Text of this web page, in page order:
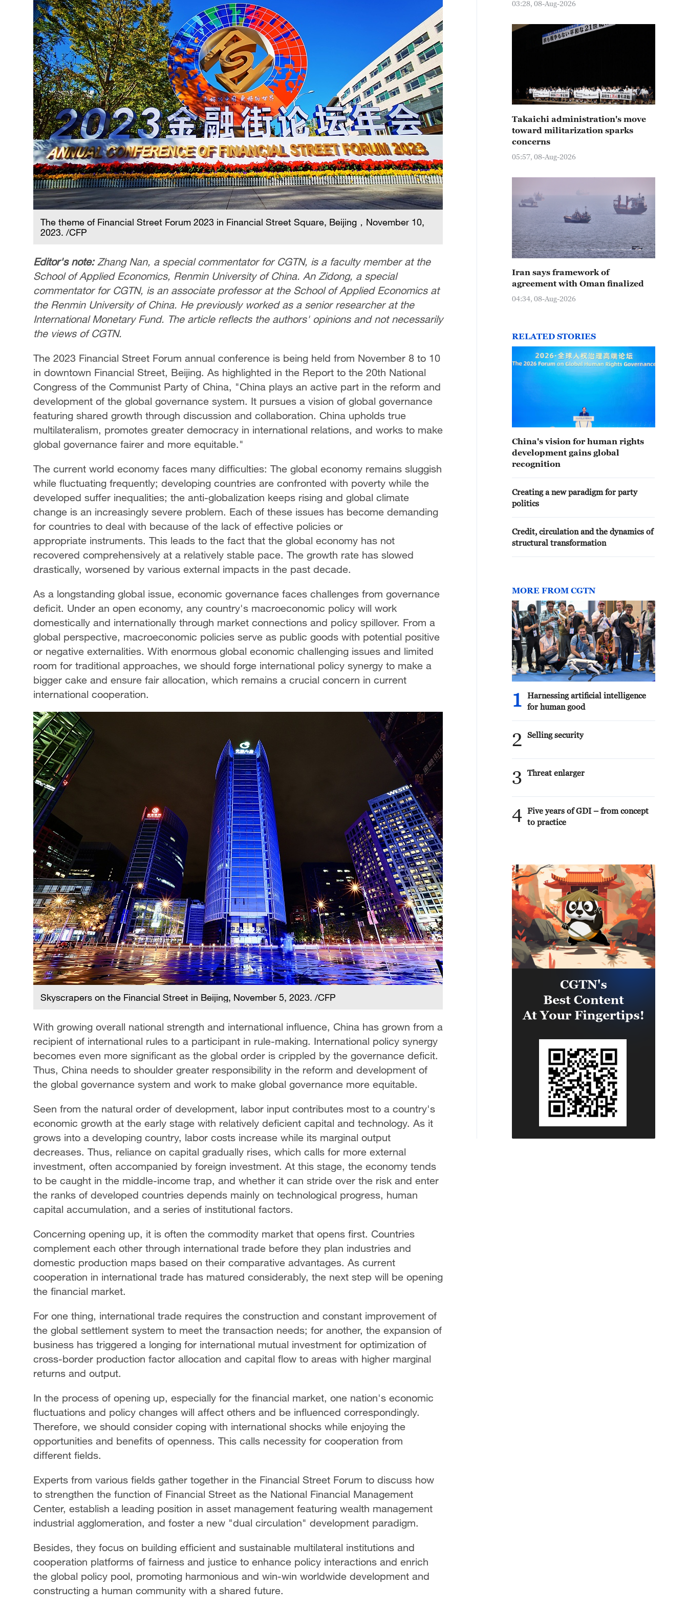
The theme of Financial Street Forum 2023 in Financial Street Square, Beijing，November 10,
2023. /CFP
Editor's note:Zhang Nan, a special commentator for CGTN, is a faculty member at the
School of Applied Economics, Renmin University of China. An Zidong, a special
commentator for CGTN, is an associate professor at the School of Applied Economics at
the Renmin University of China. He previously worked as a senior researcher at the
International Monetary Fund. The article reflects the authors' opinions and not necessarily
the views of CGTN.
The 2023 Financial Street Forum annual conference is being held from November 8 to 10
in downtown Financial Street, Beijing. As highlighted in the Report to the 20th National
Congress of the Communist Party of China, "China plays an active part in the reform and
development of the global governance system. It pursues a vision of global governance
featuring shared growth through discussion and collaboration. China upholds true
multilateralism, promotes greater democracy in international relations, and works to make
global governance fairer and more equitable."
The current world economy faces many difficulties: The global economy remains sluggish
while fluctuating frequently; developing countries are confronted with poverty while the
developed suffer inequalities; the anti-globalization keeps rising and global climate
change is an increasingly severe problem. Each of these issues has become demanding
for countries to deal with because of the lack of effective policies or
appropriate instruments. This leads to the fact that the global economy has not
recovered comprehensively at a relatively stable pace. The growth rate has slowed
drastically, worsened by various external impacts in the past decade.
As a longstanding global issue, economic governance faces challenges from governance
deficit. Under an open economy, any country's macroeconomic policy will work
domestically and internationally through market connections and policy spillover. From a
global perspective, macroeconomic policies serve as public goods with potential positive
or negative externalities. With enormous global economic challenging issues and limited
room for traditional approaches, we should forge international policy synergy to make a
bigger cake and ensure fair allocation, which remains a crucial concern in current
international cooperation.
Skyscrapers on the Financial Street in Beijing, November 5, 2023. /CFP
With growing overall national strength and international influence, China has grown from a
recipient of international rules to a participant in rule-making. International policy synergy
becomes even more significant as the global order is crippled by the governance deficit.
Thus, China needs to shoulder greater responsibility in the reform and development of
the global governance system and work to make global governance more equitable.
Seen from the natural order of development, labor input contributes most to a country's
economic growth at the early stage with relatively deficient capital and technology. As it
grows into a developing country, labor costs increase while its marginal output
decreases. Thus, reliance on capital gradually rises, which calls for more external
investment, often accompanied by foreign investment. At this stage, the economy tends
to be caught in the middle-income trap, and whether it can stride over the risk and enter
the ranks of developed countries depends mainly on technological progress, human
capital accumulation, and a series of institutional factors.
Concerning opening up, it is often the commodity market that opens first. Countries
complement each other through international trade before they plan industries and
domestic production maps based on their comparative advantages. As current
cooperation in international trade has matured considerably, the next step will be opening
the financial market.
For one thing, international trade requires the construction and constant improvement of
the global settlement system to meet the transaction needs; for another, the expansion of
business has triggered a longing for international mutual investment for optimization of
cross-border production factor allocation and capital flow to areas with higher marginal
returns and output.
In the process of opening up, especially for the financial market, one nation's economic
fluctuations and policy changes will affect others and be influenced correspondingly.
Therefore, we should consider coping with international shocks while enjoying the
opportunities and benefits of openness. This calls necessity for cooperation from
different fields.
Experts from various fields gather together in the Financial Street Forum to discuss how
to strengthen the function of Financial Street as the National Financial Management
Center, establish a leading position in asset management featuring wealth management
industrial agglomeration, and foster a new "dual circulation" development paradigm.
Besides, they focus on building efficient and sustainable multilateral institutions and
cooperation platforms of fairness and justice to enhance policy interactions and enrich
the global policy pool, promoting harmonious and win-win worldwide development and
constructing a human community with a shared future.
03:28, 08-Aug-2026
Takaichi administration's move
toward militarization sparks
concerns
05:57, 08-Aug-2026
Iran says framework of
agreement with Oman finalized
04:34, 08-Aug-2026
RELATED STORIES
China's vision for human rights
development gains global
recognition
Creating a new paradigm for party
politics
Credit, circulation and the dynamics of
structural transformation
MORE FROM CGTN
1
Harnessing artificial intelligence
for human good
2 Selling security
3 Threat enlarger
4 Five years of GDI – from concept
to practice